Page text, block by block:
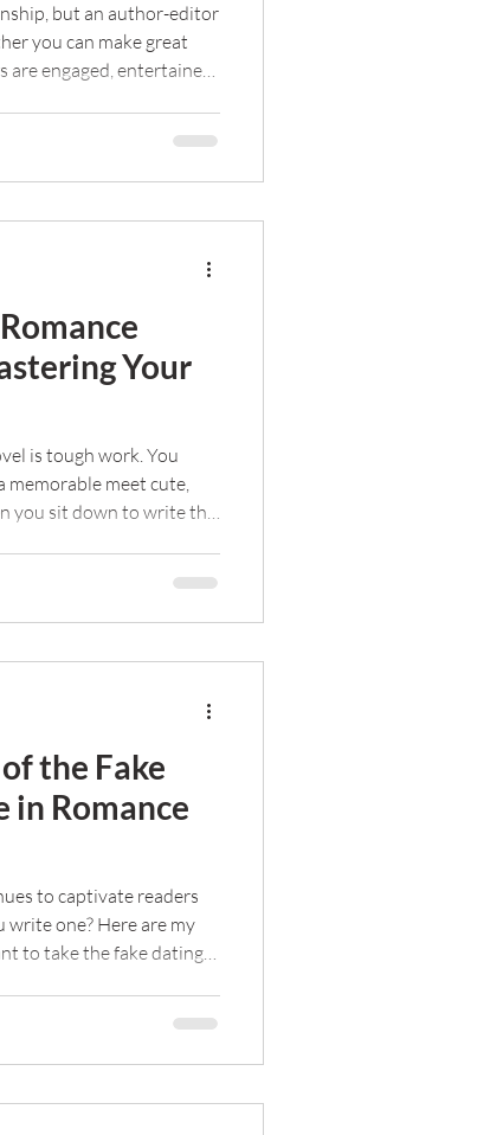
but an author-editor
you can make great
are engaged, entertained,
Your
is tough work. You
memorable meet cute,
you sit down to write the
the Fake
in Romance
to captivate readers
one? Here are my
to take the fake dating